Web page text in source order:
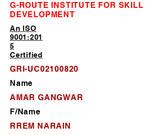
G-ROUTE INSTITUTE FOR SKILL
DEVELOPMENT
An ISO
9001:201
5
Certified
GRI-UC02100820
Name
AMAR GANGWAR
F/Name
RREM NARAIN